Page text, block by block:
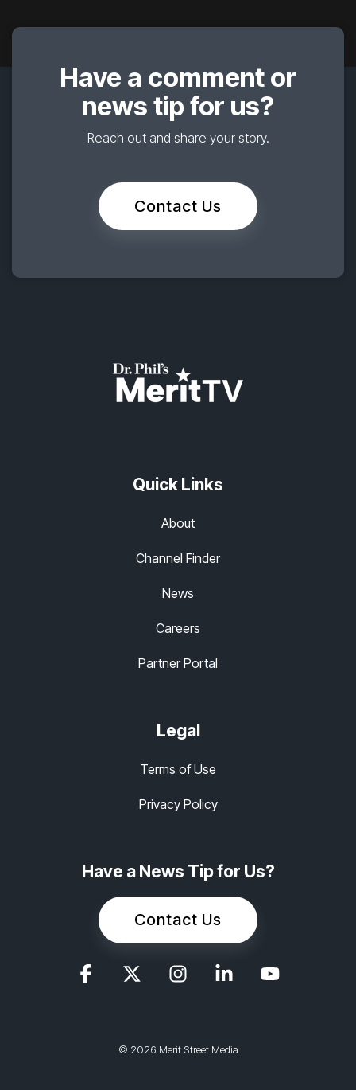
Have a comment or
news tip for us?
Reach out and share your story.
Contact Us
Quick Links
About
Channel Finder
News
Careers
Partner Portal
Legal
Terms of Use
Privacy Policy
Have a News Tip for Us?
Contact Us
© 2026 Merit Street Media